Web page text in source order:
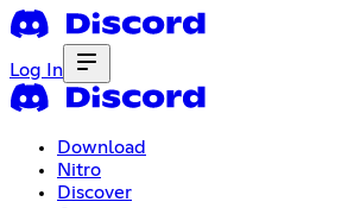
Log In
Download
Nitro
Discover